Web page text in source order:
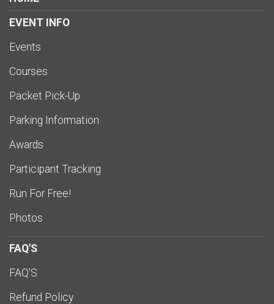
EVENT INFO
Events
Courses
Packet Pick-Up
Parking Information
Awards
Participant Tracking
Run For Free!
Photos
FAQ'S
FAQ'S
Refund Policy